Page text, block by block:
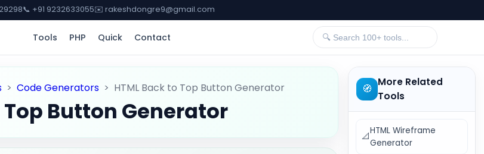
📞 +91 9232633055✉️ rakeshdongre9@gmail.com
Tools PHP Quick Contact
> Code Generators > HTML Back to Top Button Generator
Top Button Generator
🧭
More Related
Tools
📐
HTML Wireframe
Generator